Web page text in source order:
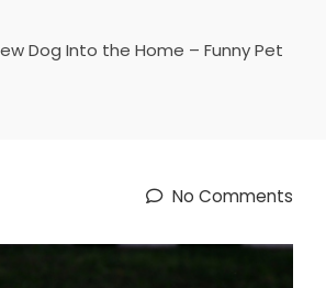
Dog Into the Home – Funny Pet
No Comments